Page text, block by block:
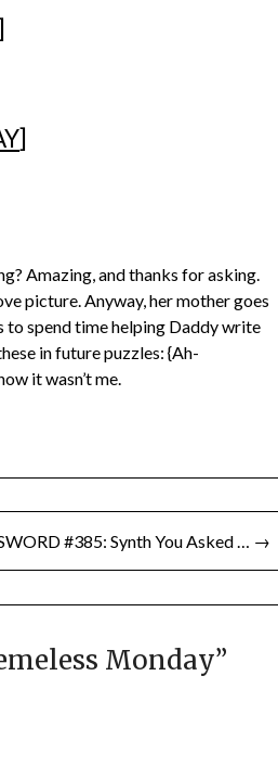
]
Amazing, and thanks for asking.
picture. Anyway, her mother goes
to spend time helping Daddy write
in future puzzles: {Ah-
it wasn’t me.
#385: Synth You Asked … →
Monday”